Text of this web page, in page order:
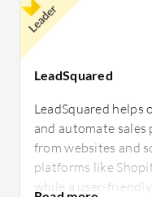
Leader
LeadSquared
LeadSquared helps
and automate sales
from websites and
platforms like
while a user-